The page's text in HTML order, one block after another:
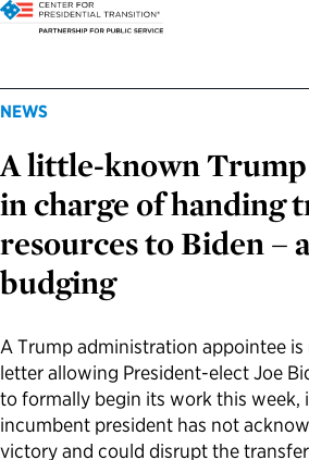
About the Center
Who We Are
Our History
Our Impact
FAQs About Presidential
Our Supporters and Partners
Our Priorities
Codifying Strong Transitions
Streamlining Appointee
Streamlining Senate Processes
Reducing Senate-Confirmed
Updating the Federal
Transition Resources
Presidential Transition Guide
Agency Transition Guide
2024 Transition Timeline
Resources for Transition
Resources for Federal
Appointee Resources
Ready to Serve: Prospective
Ready to Govern: Current
Federal Position Descriptions
Guides for Incoming Leaders
Read, Watch and Listen
Latest Releases
Reports and Publications
Podcast
Blog
Videos
All Sites
Partnership for Public Service
Best Places to Work
Go Government
Service to America Medals
NEWS
A little-known
in charge of handing
resources to Biden –
budging
A Trump administration appointee is
letter allowing President-elect Joe
to formally begin its work this week,
incumbent president has not
victory and could disrupt the